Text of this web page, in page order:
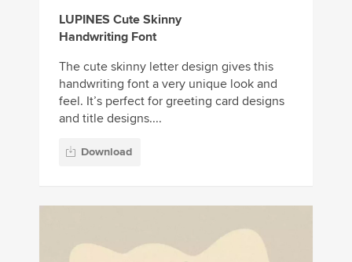
LUPINES Cute Skinny
Handwriting Font
The cute skinny letter design gives this
handwriting font a very unique look and
feel. It’s perfect for greeting card designs
and title designs....
Download